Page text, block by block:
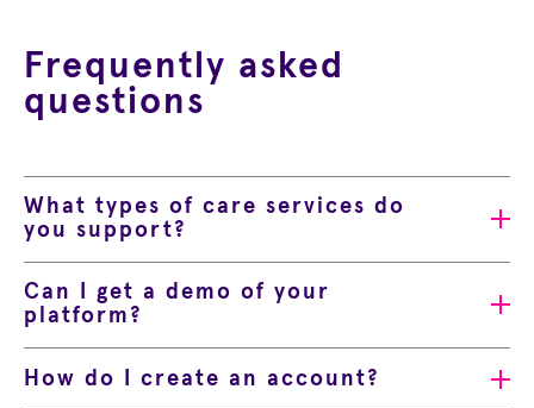
Frequently asked
questions
What types of care services do
you support?
Can I get a demo of your
platform?
How do I create an account?